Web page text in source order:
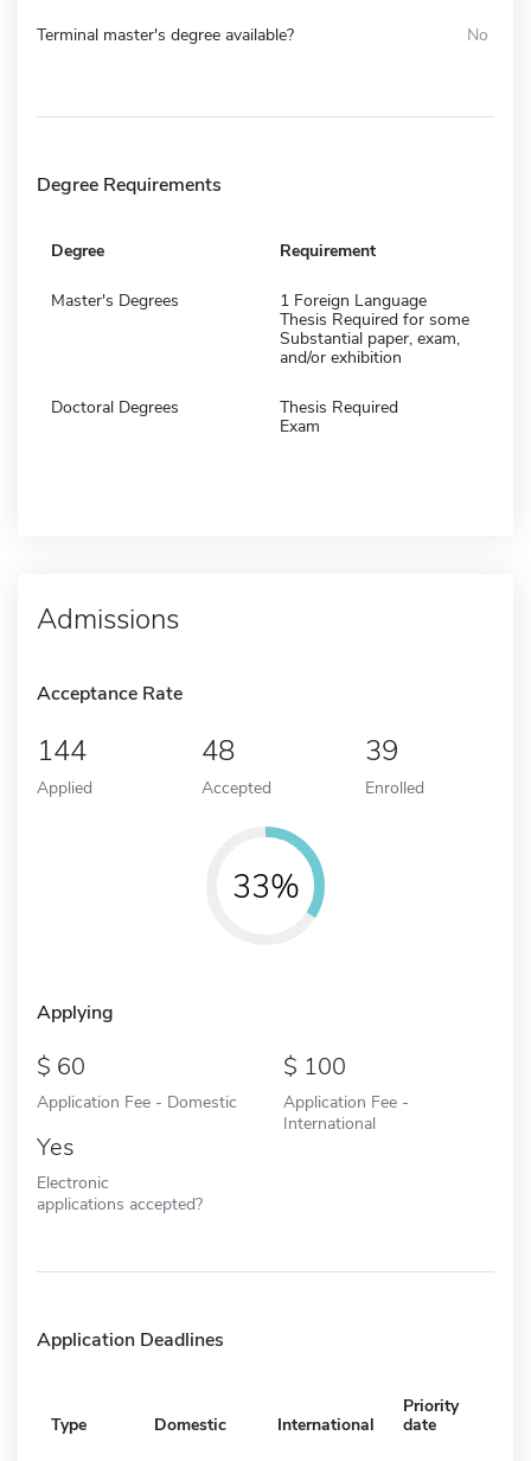
Terminal master's degree available? No
Degree Requirements
Degree Requirement
Master's Degrees
1 Foreign Language
Thesis Required for some
Substantial paper, exam,
and/or exhibition
Doctoral Degrees
Thesis Required
Exam
Admissions
Acceptance Rate
144
Applied
48
Accepted
39
Enrolled
33%
Applying
60
Application Fee - Domestic
100
Application Fee -
International
Yes
Electronic
applications accepted?
Application Deadlines
Type Domestic International
Priority
date